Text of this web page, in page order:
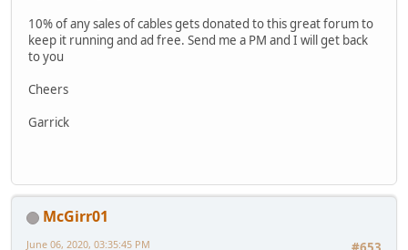
10% of any sales of cables gets donated to this great forum to
keep it running and ad free. Send me a PM and I will get back
to you
Cheers
Garrick
McGirr01
June 06, 2020, 03:35:45 PM